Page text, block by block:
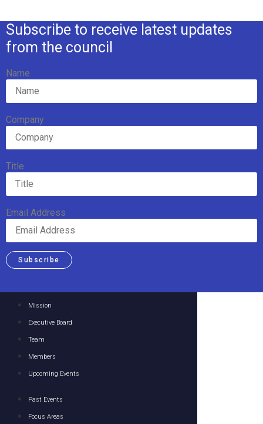
Subscribe to receive latest updates
from the council
Name
Company
Title
Email Address
Subscribe
Mission
Executive Board
Team
Members
Upcoming Events
Past Events
Focus Areas